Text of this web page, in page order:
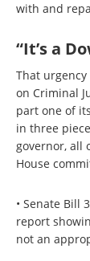
with and
“It’s a
That
on Criminal
part one of
in three
governor, all
House
• Senate Bill
report
not an